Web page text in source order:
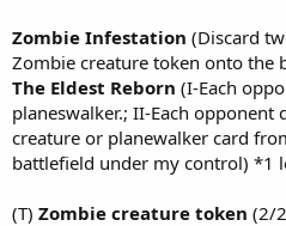
Zombie Infestation (Discard
Zombie creature token onto the
The Eldest Reborn (I-Each
planeswalker.; II-Each opponent
creature or planewalker card
battlefield under my control) *1
(T) Zombie creature token (2/